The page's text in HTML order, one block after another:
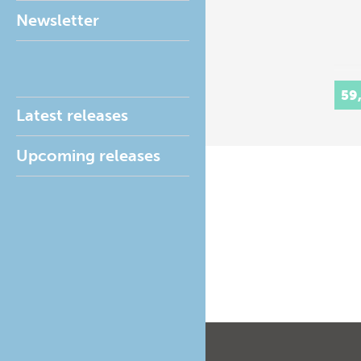
Newsletter
Latest releases
Upcoming releases